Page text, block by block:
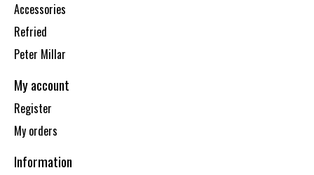
Accessories
Refried
Peter Millar
My account
Register
My orders
Information